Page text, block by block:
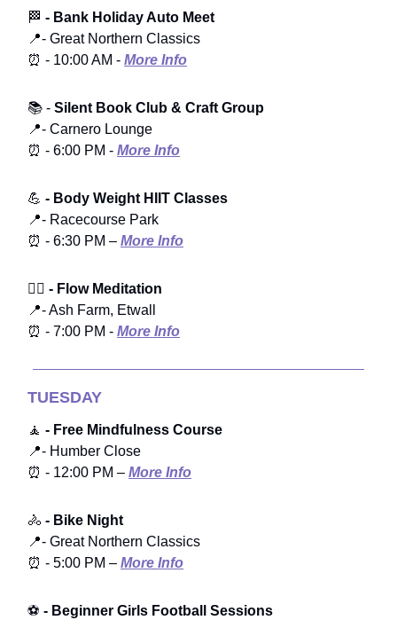
🏁 - Bank Holiday Auto Meet
📍- Great Northern Classics
⏰ - 10:00 AM - More Info
📚 - Silent Book Club & Craft Group
📍- Carnero Lounge
⏰ - 6:00 PM - More Info
💪 - Body Weight HIIT Classes
📍- Racecourse Park
⏰ - 6:30 PM – More Info
🧘‍♀️ - Flow Meditation
📍- Ash Farm, Etwall
⏰ - 7:00 PM - More Info
TUESDAY
🧘 - Free Mindfulness Course
📍- Humber Close
⏰ - 12:00 PM – More Info
🚴 - Bike Night
📍- Great Northern Classics
⏰ - 5:00 PM – More Info
⚽ - Beginner Girls Football Sessions